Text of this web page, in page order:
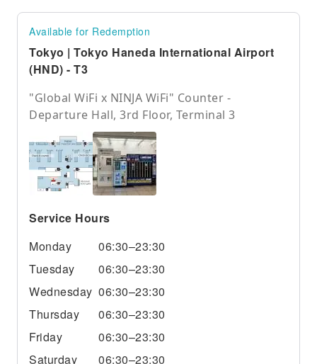
Available for Redemption
Tokyo | Tokyo Haneda International Airport
(HND) - T3
"Global WiFi x NINJA WiFi" Counter -
Departure Hall, 3rd Floor, Terminal 3
Service Hours
Monday
06:30–23:30
Tuesday
06:30–23:30
Wednesday 06:30–23:30
Thursday
06:30–23:30
Friday
06:30–23:30
Saturday
06:30–23:30